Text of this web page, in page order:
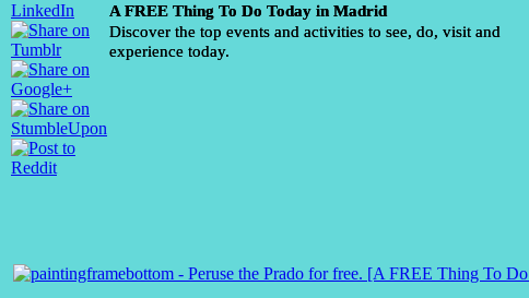
A FREE Thing To Do Today in Madrid
Discover the top events and activities to see, do, visit and
experience today.